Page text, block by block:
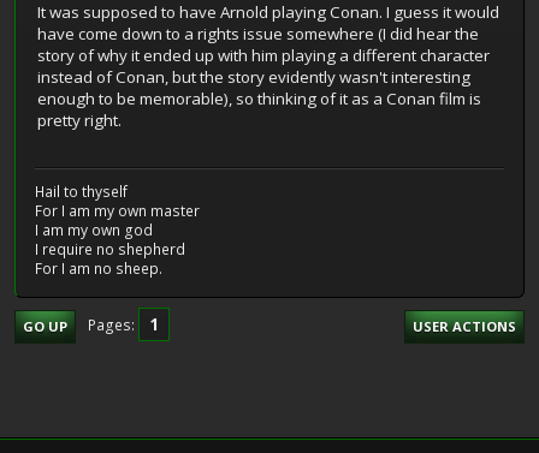
It was supposed to have Arnold playing Conan. I guess it would
have come down to a rights issue somewhere (I did hear the
story of why it ended up with him playing a different character
instead of Conan, but the story evidently wasn't interesting
enough to be memorable), so thinking of it as a Conan film is
pretty right.
Hail to thyself
For I am my own master
I am my own god
I require no shepherd
For I am no sheep.
GO UP Pages 1 USER ACTIONS